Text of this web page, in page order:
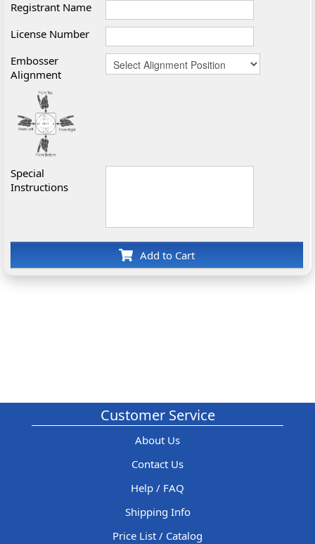
Registrant Name
License Number
Embosser
Alignment
Special
Instructions
Add to Cart
Customer Service
About Us
Contact Us
Help / FAQ
Shipping Info
Price List / Catalog